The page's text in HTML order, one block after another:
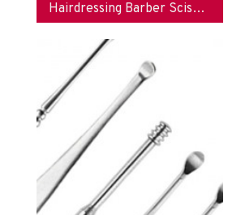
Hairdressing Barber Scissors